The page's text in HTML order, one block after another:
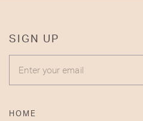
SIGN UP
ENTER YOUR EMAIL
HOME